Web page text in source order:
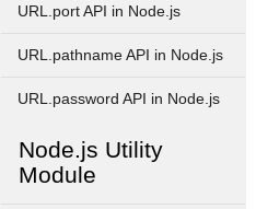
URL.port API in Node.js
URL.pathname API in Node.js
URL.password API in Node.js
Node.js Utility
Module